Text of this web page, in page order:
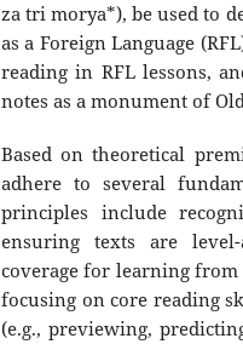
za tri morya*), be used to
as a Foreign Language
reading in RFL lessons,
notes as a monument of
Based on theoretical
adhere to several
principles include
ensuring texts are level-
coverage for learning
focusing on core reading
(e.g., previewing,